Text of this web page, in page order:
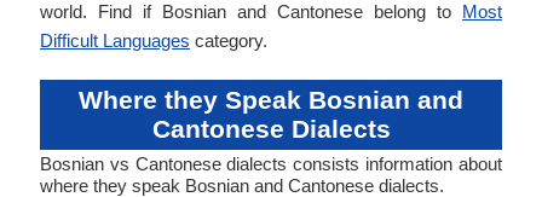
world. Find if Bosnian and Cantonese belong to Most
Difficult Languages category.
Where they Speak Bosnian and
Cantonese Dialects
Bosnian vs Cantonese dialects consists information about
where they speak Bosnian and Cantonese dialects.